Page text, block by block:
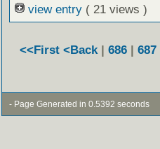
view entry ( 21 views )
<<First <Back | 686 | 687
- Page Generated in 0.5392 seconds